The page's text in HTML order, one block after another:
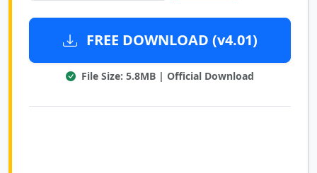
FREE DOWNLOAD (v4.01)
File Size: 5.8MB | Official Download